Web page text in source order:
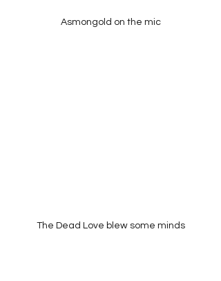
Asmongold on the mic
The Dead Love blew some minds